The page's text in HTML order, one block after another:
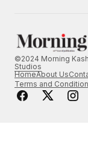
©2024 Morning
Studios
HomeAbout Us
Terms and